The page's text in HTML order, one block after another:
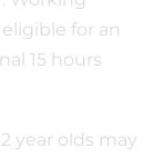
for an
15 hours
year olds may